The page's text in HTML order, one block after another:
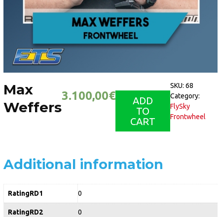
Max
Weffers
3.100,00€
ADD
TO
CART
SKU: 68
Category:
FlySky
Frontwheel
Additional information
RatingRD1 0
RatingRD2 0